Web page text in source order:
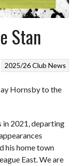
Stan
2025/26Club News
Hornsby to the
in 2021, departing
his home town
East. We are